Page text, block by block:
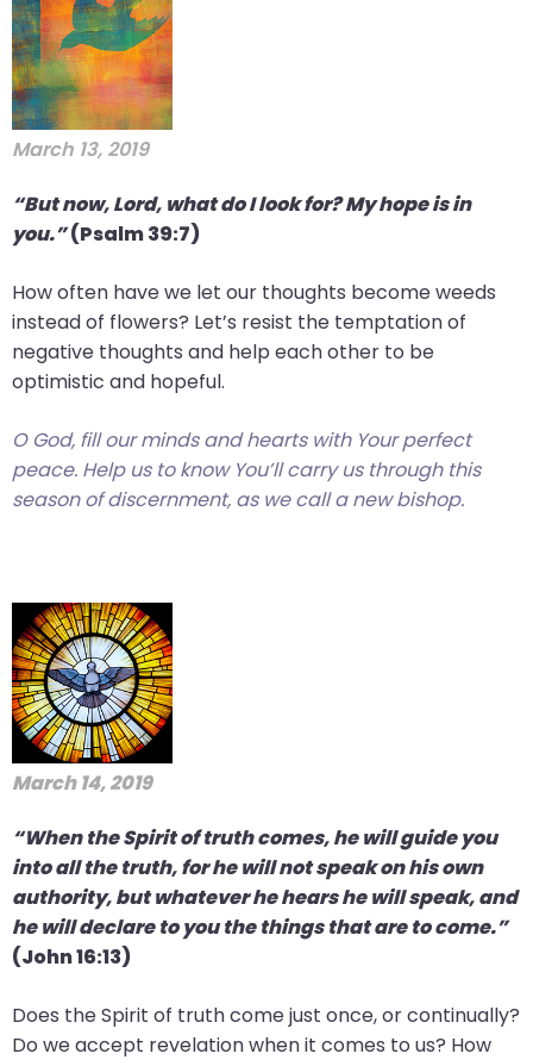
March 13, 2019
“But now, Lord, what do I look for? My hope is in
you.”(Psalm 39:7)
How often have we let our thoughts become weeds
instead of flowers? Let’s resist the temptation of
negative thoughts and help each other to be
optimistic and hopeful.
O God, fill our minds and hearts with Your perfect
peace. Help us to know You’ll carry us through this
season of discernment, as we call a new bishop.
March 14, 2019
“When the Spirit of truth comes, he will guide you
into all the truth, for he will not speak on his own
authority, but whatever he hears he will speak, and
he will declare to you the things that are to come.”
(John 16:13)
Does the Spirit of truth come just once, or continually?
Do we accept revelation when it comes to us? How